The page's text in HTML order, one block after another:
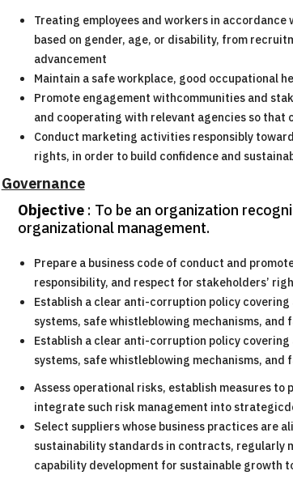
Treating employees and workers in
based on gender, age, or disability, from
advancement
Maintain a safe workplace, good occupational
Promote engagement withcommunities and
and cooperating with relevant agencies so
Conduct marketing activities responsibly
rights, in order to build confidence and
Governance
Objective: To be an organization
organizational management.
Prepare a business code of conduct and
responsibility, and respect for stakeholders’
Establish a clear anti-corruption policy
systems, safe whistleblowing mechanisms,
Establish a clear anti-corruption policy
systems, safe whistleblowing mechanisms,
Assess operational risks, establish measures
integrate such risk management into
Select suppliers whose business practices are
sustainability standards in contracts, regularly
capability development for sustainable growth